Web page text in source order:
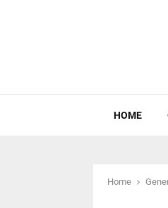
HOME
Home